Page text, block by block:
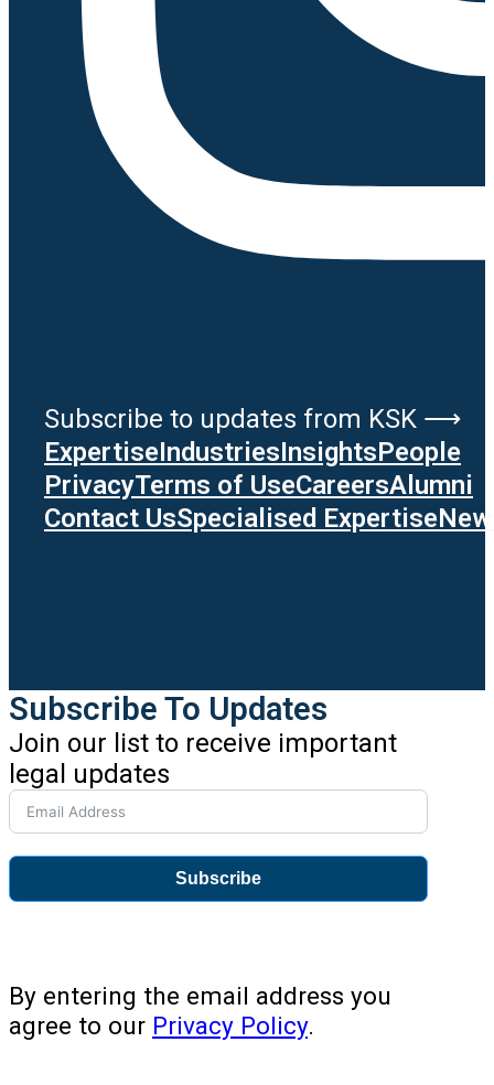
Subscribe to updates from KSK ⟶
ExpertiseIndustriesInsightsPeople
PrivacyTerms of UseCareersAlumni
Contact UsSpecialised Expertise
Subscribe To Updates
Join our list to receive important
legal updates
Subscribe
By entering the email address you
agree to our Privacy Policy.